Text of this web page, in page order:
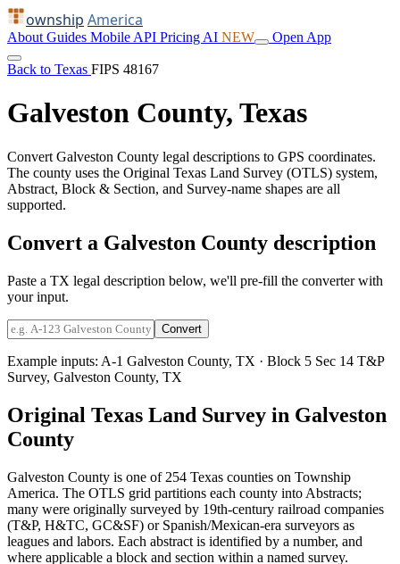
ownship America
About Guides Mobile API Pricing AI NEW Open App
Back to Texas FIPS 48167
Galveston County, Texas
Convert Galveston County legal descriptions to GPS coordinates.
The county uses the Original Texas Land Survey (OTLS) system,
Abstract, Block & Section, and Survey-name shapes are all
supported.
Convert a Galveston County description
Paste a TX legal description below, we'll pre-fill the converter with
your input.
Convert
Example inputs: A-1 Galveston County, TX · Block 5 Sec 14 T&P
Survey, Galveston County, TX
Original Texas Land Survey in Galveston
County
Galveston County is one of 254 Texas counties on Township
America. The OTLS grid partitions each county into Abstracts;
many were originally surveyed by 19th-century railroad companies
(T&P, H&TC, GC&SF) or Spanish/Mexican-era surveyors as
leagues and labors. Each abstract is identified by a number, and
where applicable a block and section within a named survey.